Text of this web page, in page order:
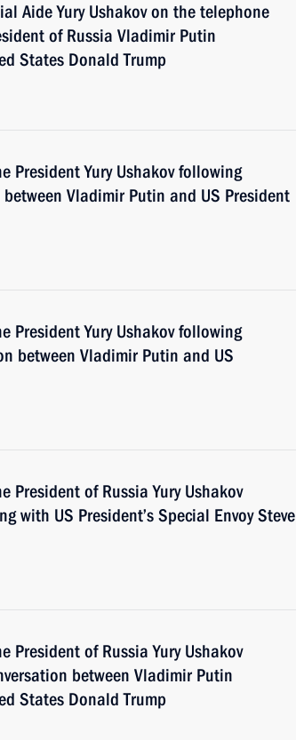
Aide Yury Ushakov on the telephone
of Russia Vladimir Putin
States Donald Trump
President Yury Ushakov following
Vladimir Putin and US President
President Yury Ushakov following
between Vladimir Putin and US
President of Russia Yury Ushakov
with US President’s Special Envoy Steve
President of Russia Yury Ushakov
between Vladimir Putin
States Donald Trump